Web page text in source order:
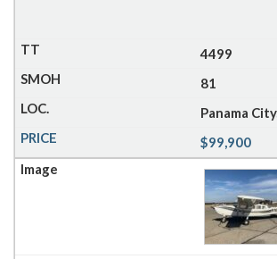
4499
81
Panama
$99,900